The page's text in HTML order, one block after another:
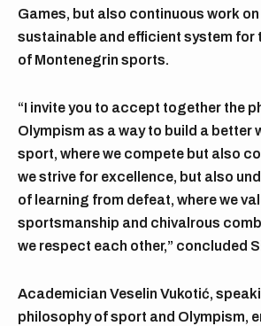
Games, but also continuous work
sustainable and efficient system for
of Montenegrin sports.
“I invite you to accept together the
Olympism as a way to build a better
sport, where we compete but also
we strive for excellence, but also
of learning from defeat, where we
sportsmanship and chivalrous
we respect each other,” concluded
Academician Veselin Vukotić,
philosophy of sport and Olympism,